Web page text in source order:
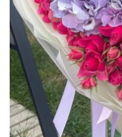
our rigorous quality
By choosing our store,
Top-Quality: Our
Unique Design: Each
Perfect Gift: The